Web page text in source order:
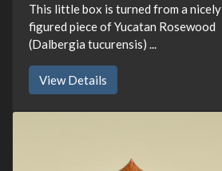
This little box is turned from a nicely
figured piece of Yucatan Rosewood
(Dalbergia tucurensis) ...
View Details